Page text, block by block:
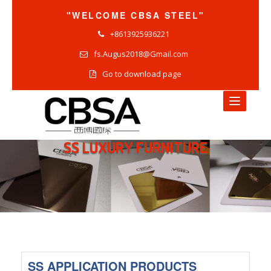
"WELCOME CBSA STEEL"
+8613925936221
fs.Augus2018@Gmail.com
Go to download page
HOME
NEWS
COMPANY NEWS
SS LUXURY FURNITURE
SS APPLICATION PRODUCTS